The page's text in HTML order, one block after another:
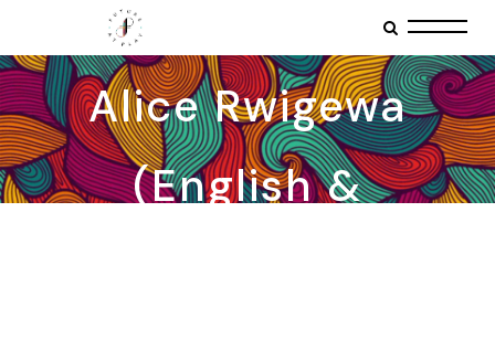
Alice Rwigewa
(English &